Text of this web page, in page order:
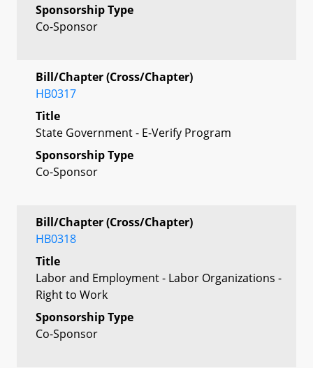
Sponsorship Type
Co-Sponsor
Bill/Chapter (Cross/Chapter)
HB0317
Title
State Government - E-Verify Program
Sponsorship Type
Co-Sponsor
Bill/Chapter (Cross/Chapter)
HB0318
Title
Labor and Employment - Labor Organizations -
Right to Work
Sponsorship Type
Co-Sponsor